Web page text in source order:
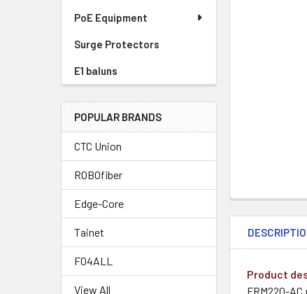
PoE Equipment
Surge Protectors
E1 baluns
POPULAR BRANDS
CTC Union
ROBOfiber
Edge-Core
Tainet
FO4ALL
View All
Product
FRM220-